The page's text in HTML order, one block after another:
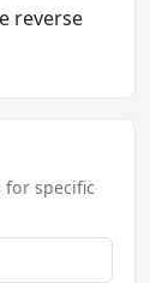
reverse
specific